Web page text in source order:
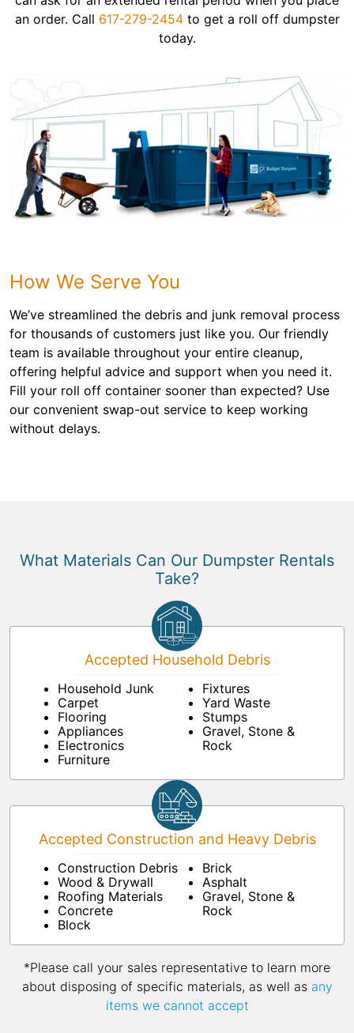
an order. Call 617-279-2454to get a roll off dumpster
today.
How We Serve You
We’ve streamlined the debris and junk removal process
for thousands of customers just like you. Our friendly
team is available throughout your entire cleanup,
offering helpful advice and support when you need it.
Fill your roll off container sooner than expected? Use
our convenient swap-out service to keep working
without delays.
What Materials Can Our Dumpster Rentals
Take?
Accepted Household Debris
Household Junk
Carpet
Flooring
Appliances
Electronics
Furniture
Fixtures
Yard Waste
Stumps
Gravel, Stone &
Rock
Accepted Construction and Heavy Debris
Construction Debris
Wood & Drywall
Roofing Materials
Concrete
Block
Brick
Asphalt
Gravel, Stone &
Rock
*Please call your sales representative to learn more
about disposing of specific materials, as well as any
items we cannot accept